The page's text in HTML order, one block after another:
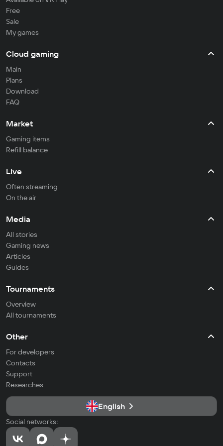
Free
Sale
My games
Cloud gaming
Main
Plans
Download
FAQ
Market
Gaming items
Refill balance
Live
Often streaming
On the air
Media
All stories
Gaming news
Articles
Guides
Tournaments
Overview
All tournaments
Other
For developers
Contacts
Support
Researches
English
Social networks: